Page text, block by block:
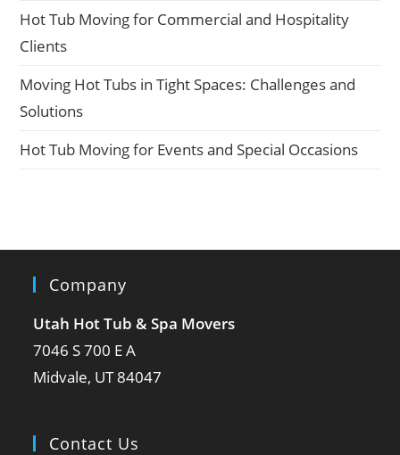
Hot Tub Moving for Commercial and Hospitality
Clients
Moving Hot Tubs in Tight Spaces: Challenges and
Solutions
Hot Tub Moving for Events and Special Occasions
Company
Utah Hot Tub & Spa Movers
7046 S 700 E A
Midvale, UT 84047
Contact Us